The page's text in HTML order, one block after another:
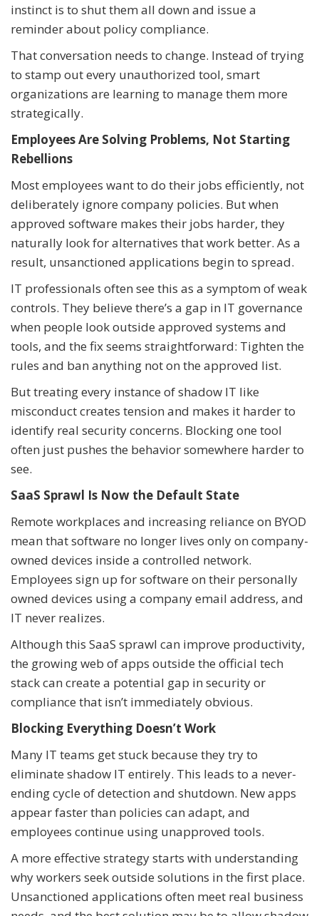
instinct is to shut them all down and issue a
reminder about policy compliance.
That conversation needs to change. Instead of trying
to stamp out every unauthorized tool, smart
organizations are learning to manage them more
strategically.
Employees Are Solving Problems, Not Starting
Rebellions
Most employees want to do their jobs efficiently, not
deliberately ignore company policies. But when
approved software makes their jobs harder, they
naturally look for alternatives that work better. As a
result, unsanctioned applications begin to spread.
IT professionals often see this as a symptom of weak
controls. They believe there’s a gap in IT governance
when people look outside approved systems and
tools, and the fix seems straightforward: Tighten the
rules and ban anything not on the approved list.
But treating every instance of shadow IT like
misconduct creates tension and makes it harder to
identify real security concerns. Blocking one tool
often just pushes the behavior somewhere harder to
see.
SaaS Sprawl Is Now the Default State
Remote workplaces and increasing reliance on BYOD
mean that software no longer lives only on company-
owned devices inside a controlled network.
Employees sign up for software on their personally
owned devices using a company email address, and
IT never realizes.
Although this SaaS sprawl can improve productivity,
the growing web of apps outside the official tech
stack can create a potential gap in security or
compliance that isn’t immediately obvious.
Blocking Everything Doesn’t Work
Many IT teams get stuck because they try to
eliminate shadow IT entirely. This leads to a never-
ending cycle of detection and shutdown. New apps
appear faster than policies can adapt, and
employees continue using unapproved tools.
A more effective strategy starts with understanding
why workers seek outside solutions in the first place.
Unsanctioned applications often meet real business